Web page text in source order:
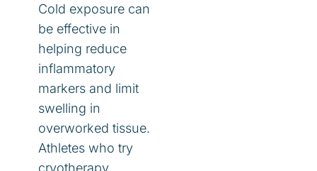
Cold exposure can
be effective in
helping reduce
inflammatory
markers and limit
swelling in
overworked tissue.
Athletes who try
cryotherapy